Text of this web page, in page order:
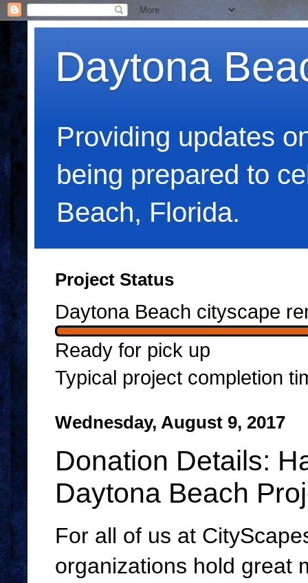
Daytona
Providing updates
being prepared to
Beach, Florida.
Project Status
Daytona Beach cityscape
Ready for pick up
Typical project completion
Wednesday, August 9, 2017
Donation Details:
Daytona Beach
For all of us at
organizations hold great